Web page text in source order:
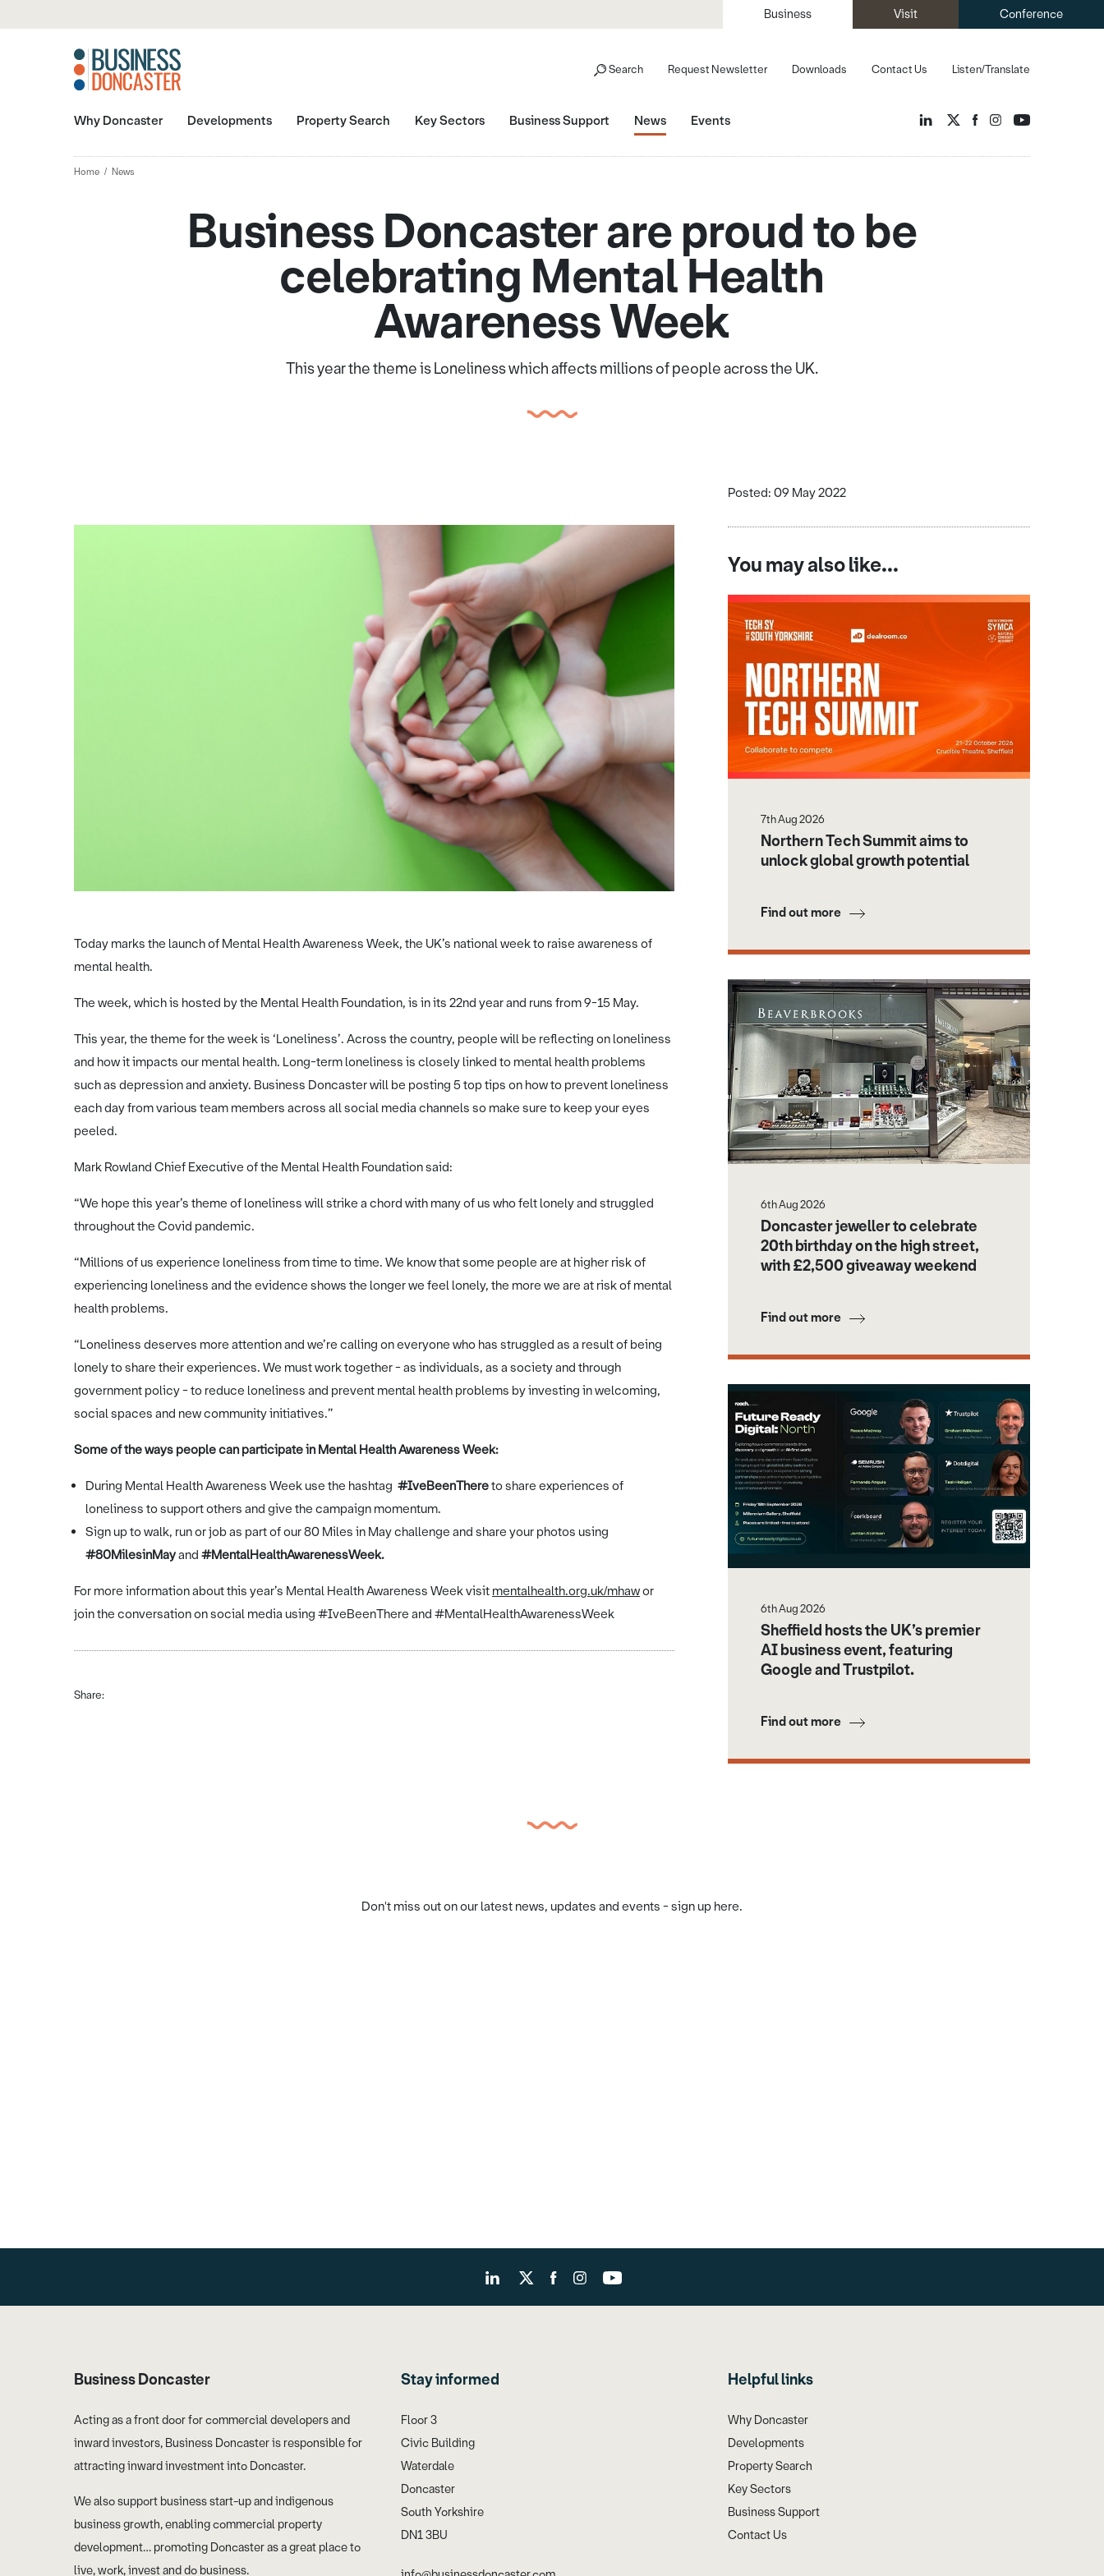
Business Visit Conference
Listen/Translate
Search Request Newsletter Downloads Contact Us
Why Doncaster Developments Property Search Key Sectors Business Support News Events
Home News
Business Doncaster are proud to be
celebrating Mental Health
Awareness Week
This year the theme is Loneliness which affects millions of people across the UK.
Today marks the launch of Mental Health Awareness Week, the UK’s national week to raise awareness of
mental health.
The week, which is hosted by the Mental Health Foundation, is in its 22nd year and runs from 9-15 May.
This year, the theme for the week is ‘Loneliness’. Across the country, people will be reflecting on loneliness
and how it impacts our mental health. Long-term loneliness is closely linked to mental health problems
such as depression and anxiety. Business Doncaster will be posting 5 top tips on how to prevent loneliness
each day from various team members across all social media channels so make sure to keep your eyes
peeled.
Mark Rowland Chief Executive of the Mental Health Foundation said:
“We hope this year’s theme of loneliness will strike a chord with many of us who felt lonely and struggled
throughout the Covid pandemic.
“Millions of us experience loneliness from time to time. We know that some people are at higher risk of
experiencing loneliness and the evidence shows the longer we feel lonely, the more we are at risk of mental
health problems.
“Loneliness deserves more attention and we’re calling on everyone who has struggled as a result of being
lonely to share their experiences. We must work together - as individuals, as a society and through
government policy - to reduce loneliness and prevent mental health problems by investing in welcoming,
social spaces and new community initiatives.”
Some of the ways people can participate in Mental Health Awareness Week:
During Mental Health Awareness Week use the hashtag #IveBeenThereto share experiences of
loneliness to support others and give the campaign momentum.
Sign up to walk, run or job as part of our 80 Miles in May challenge and share your photos using
#80MilesinMayand #MentalHealthAwarenessWeek.
For more information about this year’s Mental Health Awareness Week visit mentalhealth.org.uk/mhawor
join the conversation on social media using #IveBeenThere and #MentalHealthAwarenessWeek
Share:
Posted: 09 May 2022
You may also like...
7th Aug 2026
Northern Tech Summit aims to
unlock global growth potential
Find out more
6th Aug 2026
Doncaster jeweller to celebrate
20th birthday on the high street,
with £2,500 giveaway weekend
Find out more
6th Aug 2026
Sheffield hosts the UK’s premier
AI business event, featuring
Google and Trustpilot.
Find out more
Don't miss out on our latest news, updates and events - sign up here.
Business Doncaster
Acting as a front door for commercial developers and
inward investors, Business Doncaster is responsible for
attracting inward investment into Doncaster.
We also support business start-up and indigenous
business growth, enabling commercial property
development… promoting Doncaster as a great place to
live, work, invest and do business.
Stay informed
Floor 3
Civic Building
Waterdale
Doncaster
South Yorkshire
DN1 3BU
Helpful links
Why Doncaster
Developments
Property Search
Key Sectors
Business Support
Contact Us